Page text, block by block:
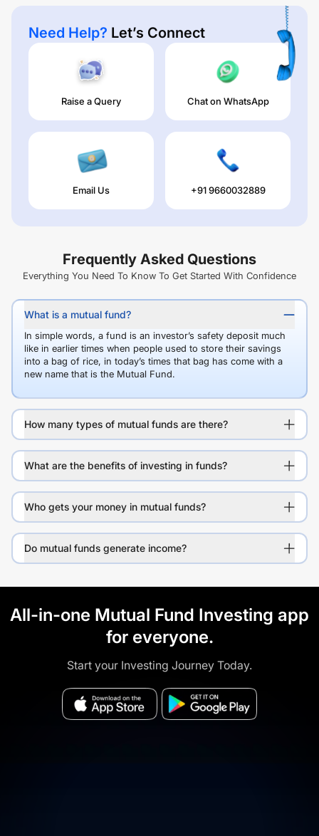
Need Help? Let’s Connect
Raise a Query Chat on WhatsApp
Email Us +91 9660032889
Frequently Asked Questions
Everything You Need To Know To Get Started With Confidence
What is a mutual fund?
In simple words, a fund is an investor’s safety deposit much
like in earlier times when people used to store their savings
into a bag of rice, in today’s times that bag has come with a
new name that is the Mutual Fund.
How many types of mutual funds are there?
What are the benefits of investing in funds?
Who gets your money in mutual funds?
Do mutual funds generate income?
All-in-one Mutual Fund Investing app
for everyone.
Start your Investing Journey Today.